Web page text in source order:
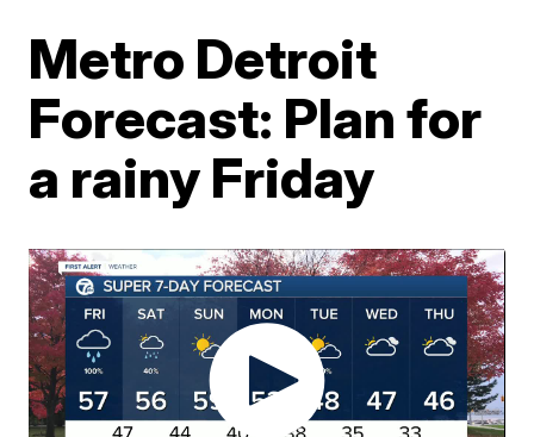
Metro Detroit
Forecast: Plan for
a rainy Friday